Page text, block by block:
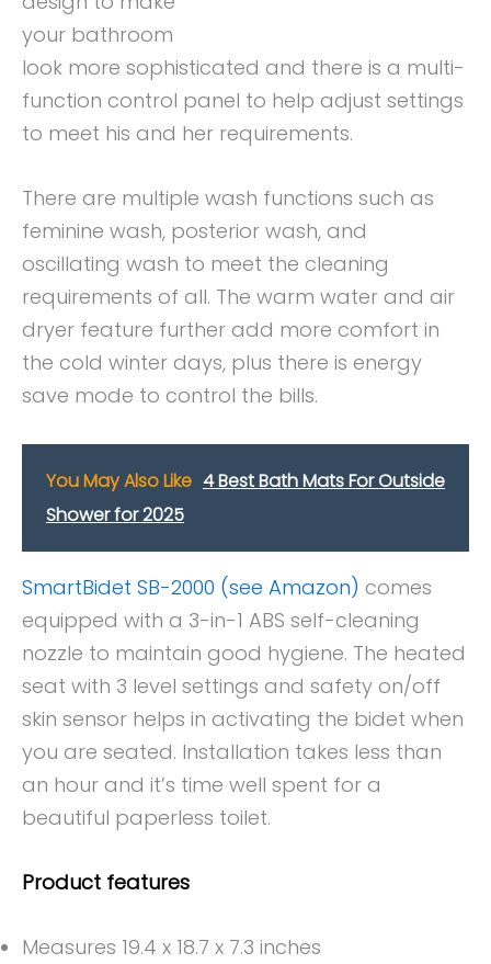
your bathroom
look more sophisticated and there is a multi-
function control panel to help adjust settings
to meet his and her requirements.
There are multiple wash functions such as
feminine wash, posterior wash, and
oscillating wash to meet the cleaning
requirements of all. The warm water and air
dryer feature further add more comfort in
the cold winter days, plus there is energy
save mode to control the bills.
You May Also Like 4 Best Bath Mats For Outside
Shower for 2025
SmartBidet SB-2000 (see Amazon) comes
equipped with a 3-in-1 ABS self-cleaning
nozzle to maintain good hygiene. The heated
seat with 3 level settings and safety on/off
skin sensor helps in activating the bidet when
you are seated. Installation takes less than
an hour and it’s time well spent for a
beautiful paperless toilet.
Product features
Measures 19.4 x 18.7 x 7.3 inches